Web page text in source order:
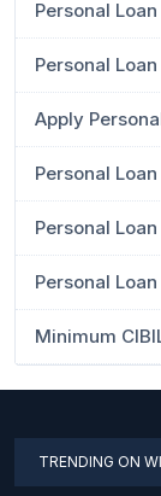
Personal
Personal
Apply
Personal
Personal
Personal
Minimum
TRENDING ON